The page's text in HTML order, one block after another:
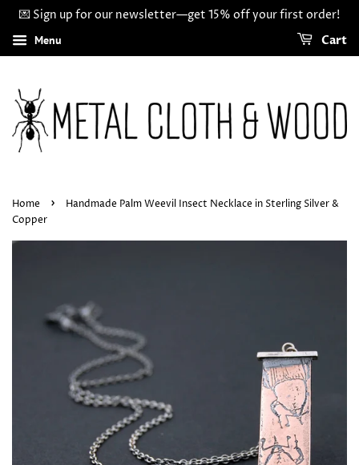
💌 Sign up for our newsletter—get 15% off your first order!
Menu Cart
Home ›
Handmade Palm Weevil Insect Necklace in Sterling Silver &
Copper